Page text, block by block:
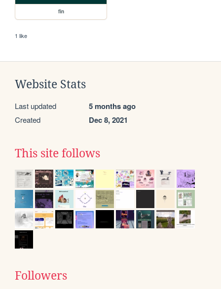
fin
1 like
Website Stats
Last updated 5 months ago
Created Dec 8, 2021
This site follows
Followers